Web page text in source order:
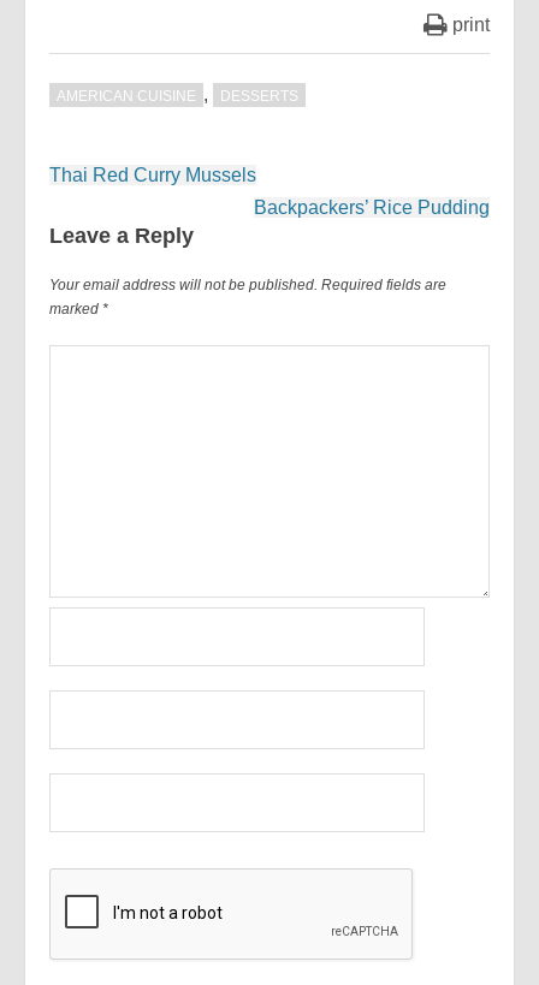
print
AMERICAN CUISINE , DESSERTS
Post
Thai Red Curry Mussels
Backpackers’ Rice Pudding
Leave a Reply
Your email address will not be published. Required fields are
marked *